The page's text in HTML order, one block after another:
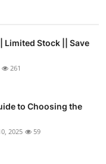
Limited Stock || Save
261
to Choosing the
2025 59